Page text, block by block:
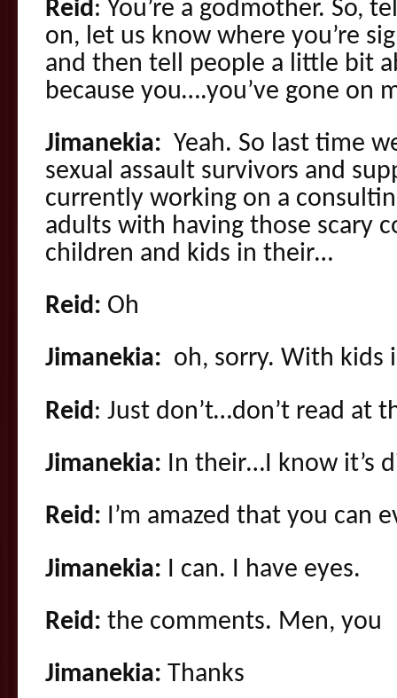
Reid : You’re a godmother. So,
on, let us know where you’re
and then tell people a little bit
because you….you’ve gone on
Jimanekia: Yeah. So last time
sexual assault survivors and
currently working on a
adults with having those scary
children and kids in their…
Reid: Oh
Jimanekia: oh, sorry. With kids
Reid : Just don’t…don’t read at
Jimanekia: In their…I know it’s
Reid: I’m amazed that you can
Jimanekia: I can. I have eyes.
Reid: the comments. Men, you
Jimanekia: Thanks